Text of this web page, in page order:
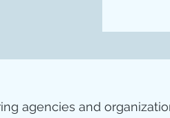
agencies and